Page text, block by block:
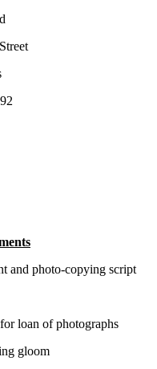
and photo-copying script
loan of photographs
gloom